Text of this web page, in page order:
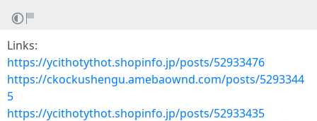
Links:
https://ycithotythot.shopinfo.jp/posts/52933476
https://ckockushengu.amebaownd.com/posts/5293344
5
https://ycithotythot.shopinfo.jp/posts/52933435